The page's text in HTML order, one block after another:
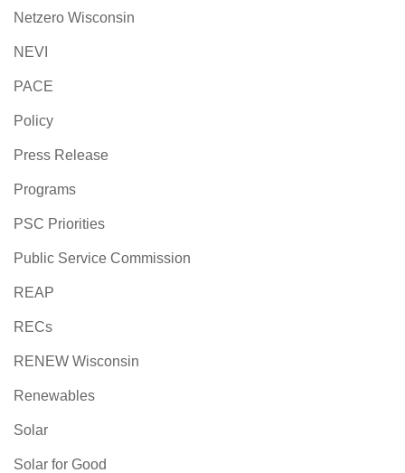
Netzero Wisconsin
NEVI
PACE
Policy
Press Release
Programs
PSC Priorities
Public Service Commission
REAP
RECs
RENEW Wisconsin
Renewables
Solar
Solar for Good